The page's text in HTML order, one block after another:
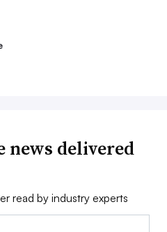
news delivered
read by industry experts